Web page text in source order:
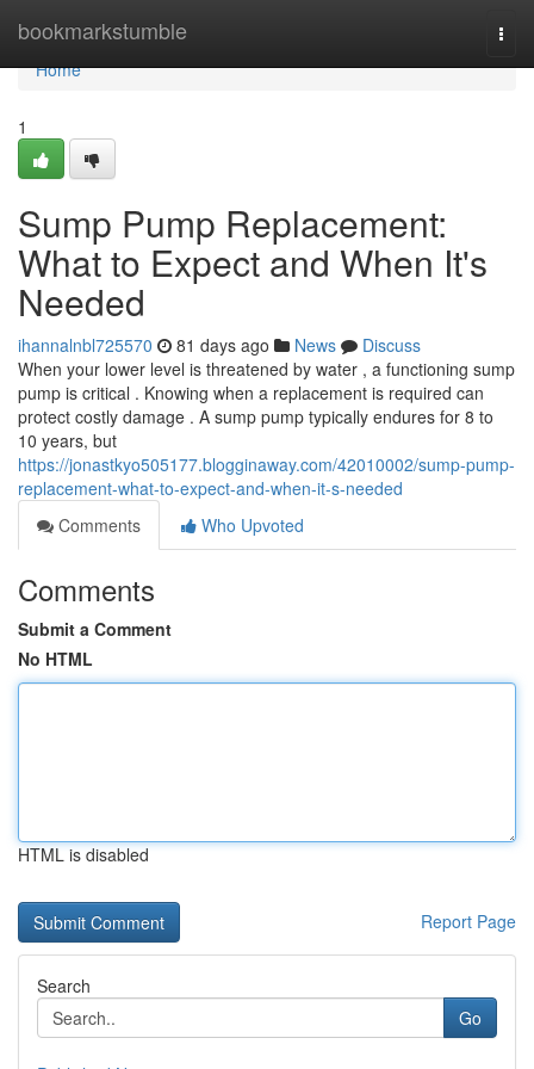
bookmarkstumble
Home
Home
1
Sump Pump Replacement:
What to Expect and When It's
Needed
ihannalnbl725570 81 days ago News
Discuss
When your lower level is threatened by water , a functioning sump
pump is critical . Knowing when a replacement is required can
protect costly damage . A sump pump typically endures for 8 to
10 years, but
https://jonastkyo505177.blogginaway.com/42010002/sump-pump-
replacement-what-to-expect-and-when-it-s-needed
Comments
Who Upvoted
Comments
Submit a Comment
No HTML
HTML is disabled
Report Page
Search
Go